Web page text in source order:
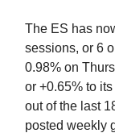
The ES has
sessions, or 6
0.98% on
or +0.65% to
out of the last
posted weekly